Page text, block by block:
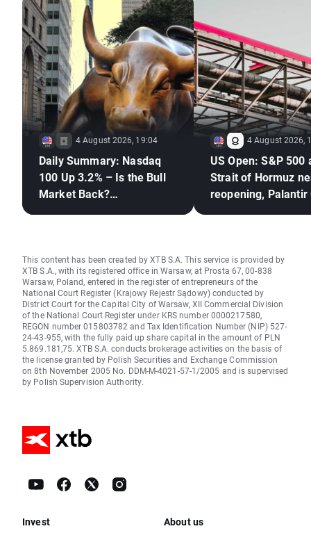
4 August 2026, 19:04
Daily Summary: Nasdaq
100 Up 3.2% – Is the Bull
Market Back?
4 August 2026,
US Open: S&P 500
Strait of Hormuz
reopening, Palantir
This content has been created by XTB S.A. This service is provided by
XTB S.A., with its registered office in Warsaw, at Prosta 67, 00-838
Warsaw, Poland, entered in the register of entrepreneurs of the
National Court Register (Krajowy Rejestr Sądowy) conducted by
District Court for the Capital City of Warsaw, XII Commercial Division
of the National Court Register under KRS number 0000217580,
REGON number 015803782 and Tax Identification Number (NIP) 527-
24-43-955, with the fully paid up share capital in the amount of PLN
5.869.181,75. XTB S.A. conducts brokerage activities on the basis of
the license granted by Polish Securities and Exchange Commission
on 8th November 2005 No. DDM-M-4021-57-1/2005 and is supervised
by Polish Supervision Authority.
Invest About us